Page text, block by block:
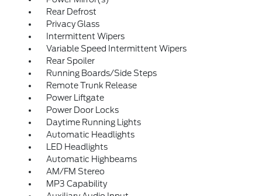
Rear Defrost
Privacy Glass
Intermittent Wipers
Variable Speed Intermittent Wipers
Rear Spoiler
Running Boards/Side Steps
Remote Trunk Release
Power Liftgate
Power Door Locks
Daytime Running Lights
Automatic Headlights
LED Headlights
Automatic Highbeams
AM/FM Stereo
MP3 Capability